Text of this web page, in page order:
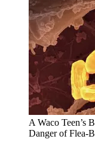
A Waco Teen’s
Danger of Flea-